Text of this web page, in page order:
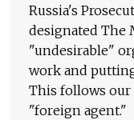
Russia's
designated The
"undesirable"
work and
This follows our
"foreign agent."